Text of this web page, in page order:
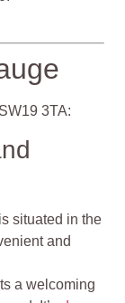
3TA:
situated in the
and
a welcoming